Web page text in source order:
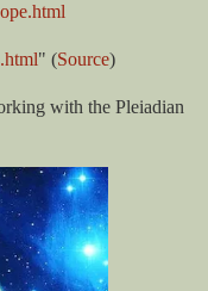
" (Source)
with the Pleiadian